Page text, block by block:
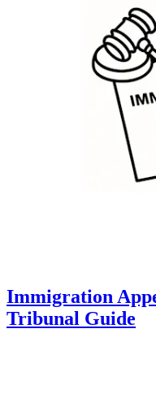
Immigration
Tribunal Guide